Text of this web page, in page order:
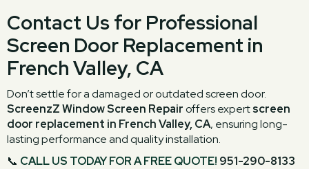
Contact Us for Professional
Screen Door Replacement in
French Valley, CA
Don’t settle for a damaged or outdated screen door.
ScreenzZ Window Screen Repairoffers expertscreen
door replacement in French Valley, CA, ensuring long-
lasting performance and quality installation.
📞 CALL US TODAY FOR A FREE QUOTE! 951-290-8133